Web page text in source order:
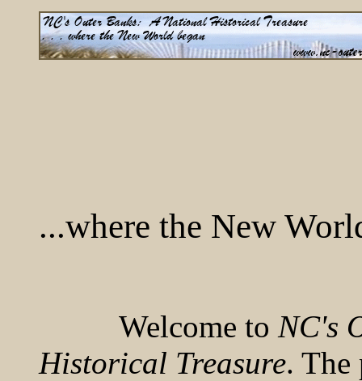
...where the New
Welcome to NC's
Historical Treasure. The